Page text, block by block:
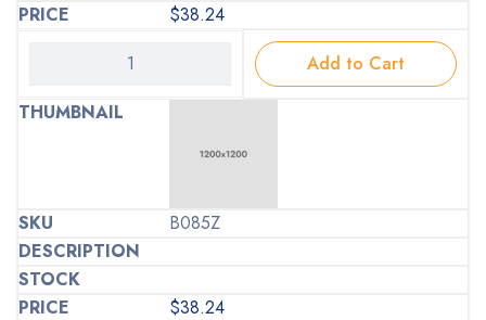
$38.24
Add to Cart
B085Z
$38.24